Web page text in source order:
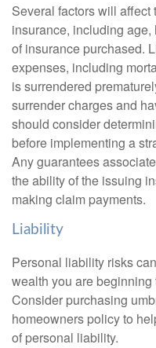
Several factors will
insurance, including
of insurance purchased.
expenses, including
is surrendered
surrender charges and
should consider
before implementing a
Any guarantees
the ability of the issuing
making claim payments.
Liability
Personal liability risks
wealth you are beginning
Consider purchasing
homeowners policy to
of personal liability.